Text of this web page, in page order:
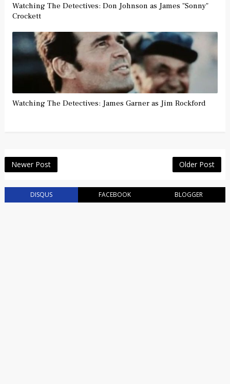
Watching The Detectives: Don Johnson as James "Sonny"
Crockett
Watching The Detectives: James Garner as Jim Rockford
Newer Post Older Post
DISQUS FACEBOOK BLOGGER